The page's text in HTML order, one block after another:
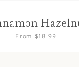
From $18.99